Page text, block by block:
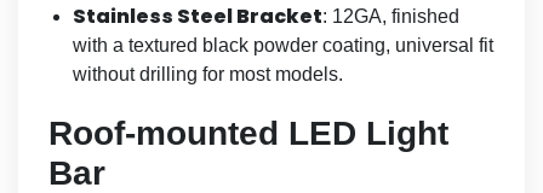
Stainless Steel Bracket: 12GA, finished
with a textured black powder coating, universal fit
without drilling for most models.
Roof-mounted LED Light
Bar